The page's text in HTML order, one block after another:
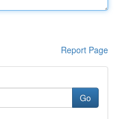
Report Page
Go